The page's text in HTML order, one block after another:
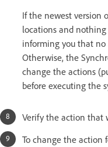
If the newest version
locations and
informing you that no
Otherwise, the
change the actions
before executing the
Verify the action that
To change the action